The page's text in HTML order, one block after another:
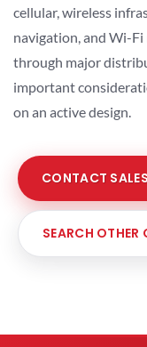
cellular, wireless
navigation, and Wi-
through major
important
on an active design.
CONTACT
SEARCH OTHER